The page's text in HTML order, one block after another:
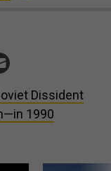
Dissident
1990